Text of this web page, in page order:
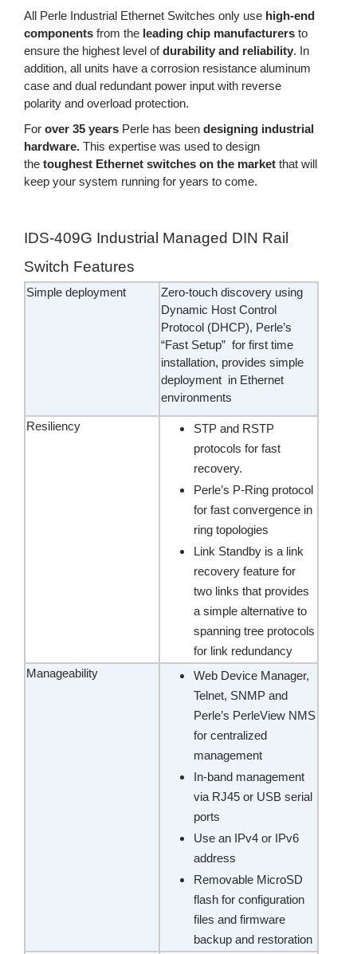
All Perle Industrial Ethernet Switches only use high-end
components from the leading chip manufacturers to
ensure the highest level ofdurability and reliability. In
addition, all units have a corrosion resistance aluminum
case and dual redundant power input with reverse
polarity and overload protection.
For over 35 years Perle has been designing industrial
hardware. This expertise was used to design
the toughest Ethernet switches on the market that will
keep your system running for years to come.
IDS-409G Industrial Managed DIN Rail
Switch Features
Simple deployment
Zero-touch discovery using
Dynamic Host Control
Protocol (DHCP), Perle’s
“Fast Setup” for first time
installation, provides simple
deployment in Ethernet
environments
Resiliency
STP and RSTP
protocols for fast
recovery.
Perle’s P-Ring protocol
for fast convergence in
ring topologies
Link Standby is a link
recovery feature for
two links that provides
a simple alternative to
spanning tree protocols
for link redundancy
Manageability
Web Device Manager,
Telnet, SNMP and
Perle’s PerleView NMS
for centralized
management
In-band management
via RJ45 or USB serial
ports
Use an IPv4 or IPv6
address
Removable MicroSD
flash for configuration
files and firmware
backup and restoration